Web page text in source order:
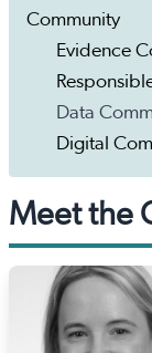
Community
Evidence
Data
Digital
Meet the